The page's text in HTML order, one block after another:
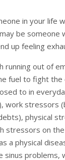
in your life
be
up feeling
running out of
fuel to fight
to in
work stressors
physical
stressors on
a physical
problems,